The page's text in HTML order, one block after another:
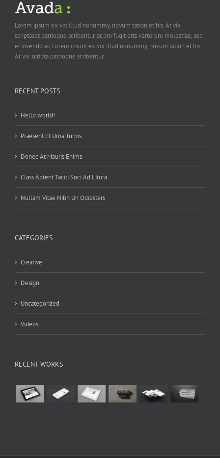
Lorem ipsum ex vix illud nonummy, novum tation et his. At vix
scriptaset patrioque scribentur, at pro fugit erts verterem molestiae, sed
et vivendo ali Lorem ipsum ex vix illud nonummy, novum tation et his.
At vix scripta patrioque scribentur...
RECENT POSTS
Hello world!
Praesent Et Urna Turpis
Donec At Mauris Enims
Class Aptent Taciti Soci Ad Litora
Nullam Vitae Nibh Un Odiosters
CATEGORIES
Creative
Design
Uncategorized
Videos
RECENT WORKS